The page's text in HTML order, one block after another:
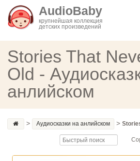
AudioBaby
крупнейшая коллекция
детских произведений
Stories That
Old -
анлийском
> Аудиосказки на анлийском >